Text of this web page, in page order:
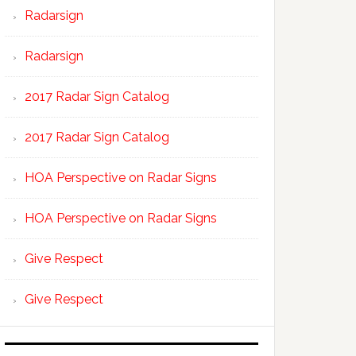
Radarsign
Radarsign
2017 Radar Sign Catalog
2017 Radar Sign Catalog
HOA Perspective on Radar Signs
HOA Perspective on Radar Signs
Give Respect
Give Respect